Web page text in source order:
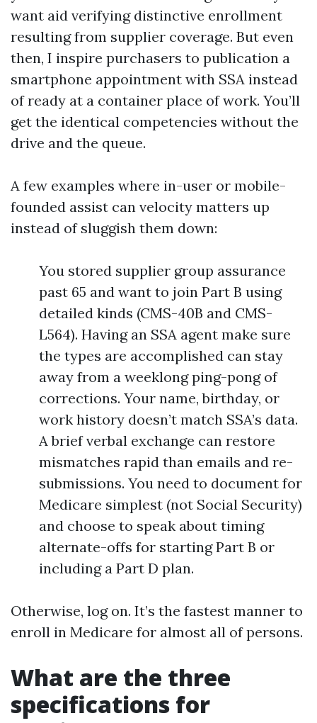
want aid verifying distinctive enrollment
resulting from supplier coverage. But even
then, I inspire purchasers to publication a
smartphone appointment with SSA instead
of ready at a container place of work. You’ll
get the identical competencies without the
drive and the queue.
A few examples where in-user or mobile-
founded assist can velocity matters up
instead of sluggish them down:
You stored supplier group assurance
past 65 and want to join Part B using
detailed kinds (CMS-40B and CMS-
L564). Having an SSA agent make sure
the types are accomplished can stay
away from a weeklong ping-pong of
corrections. Your name, birthday, or
work history doesn’t match SSA’s data.
A brief verbal exchange can restore
mismatches rapid than emails and re-
submissions. You need to document for
Medicare simplest (not Social Security)
and choose to speak about timing
alternate-offs for starting Part B or
including a Part D plan.
Otherwise, log on. It’s the fastest manner to
enroll in Medicare for almost all of persons.
What are the three
specifications for